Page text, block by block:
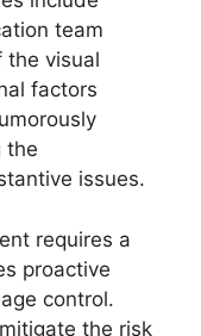
team
the visual
factors
the
issues.
requires a
proactive
control.
the risk